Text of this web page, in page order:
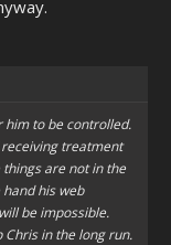
him to be controlled.
treatment
are not in the
his web
be impossible.
in the long run.